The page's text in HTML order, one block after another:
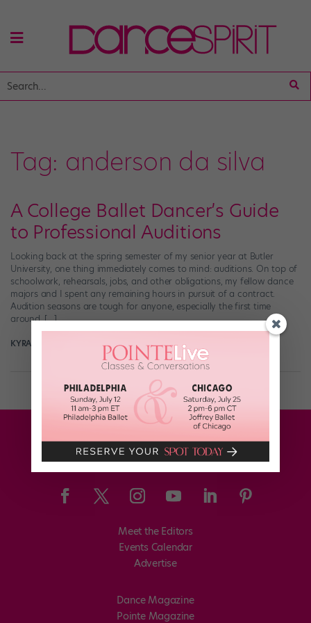
Tag: anderson da silva
A College Ballet Dancer’s Guide
to Professional Auditions
Looking back at the spring semester of my senior year at Butler
University, one thing immediately comes to mind: auditions. On top of
schoolwork, rehearsals, jobs, and other obligations, my fellow dance
majors and I spent any remaining hours in pursuit of a contract.
Audition seasons are tough for anyone, especially the first time
around. […]
KYRA LAUBACHER FOR DANCE MAGAZINE March 16th, 2026
Meet the Editors
Events Calendar
Advertise
Dance Magazine
Pointe Magazine